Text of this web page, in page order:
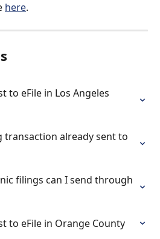
here.
to eFile in Los Angeles
transaction already sent to
filings can I send through
to eFile in Orange County